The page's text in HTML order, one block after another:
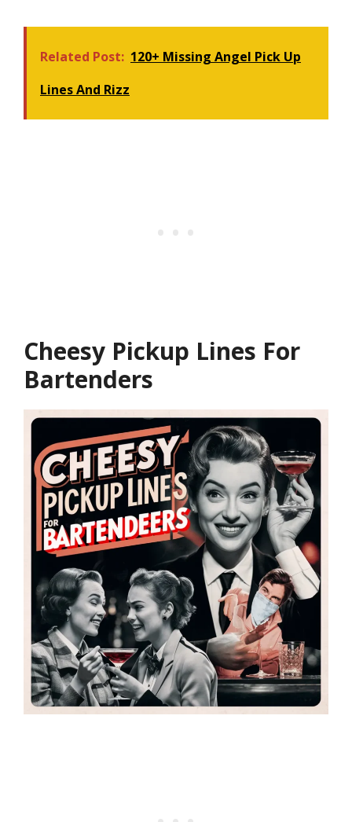
Related Post: 120+ Missing Angel Pick Up
Lines And Rizz
Cheesy Pickup Lines For
Bartenders